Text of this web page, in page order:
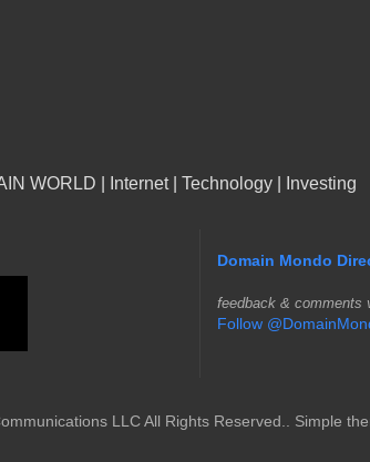
WORLD | Internet | Technology | Investing
Domain Mondo
feedback & comments
Follow
LLC All Rights Reserved.. Simple